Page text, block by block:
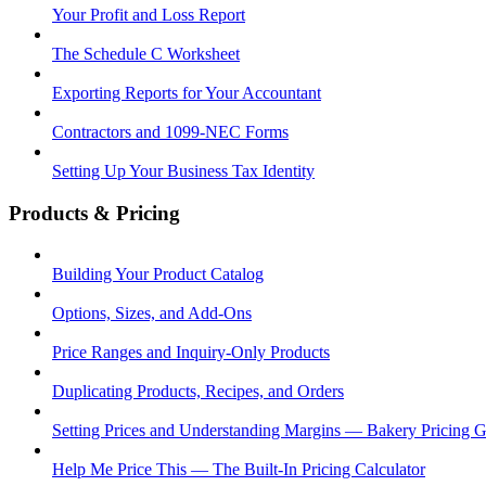
Your Profit and Loss Report
The Schedule C Worksheet
Exporting Reports for Your Accountant
Contractors and 1099-NEC Forms
Setting Up Your Business Tax Identity
Products & Pricing
Building Your Product Catalog
Options, Sizes, and Add-Ons
Price Ranges and Inquiry-Only Products
Duplicating Products, Recipes, and Orders
Setting Prices and Understanding Margins — Bakery Pricing
Help Me Price This — The Built-In Pricing Calculator